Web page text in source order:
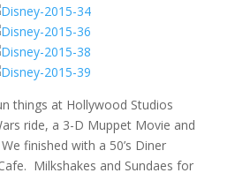
things at Hollywood Studios
ride, a 3-D Muppet Movie and
finished with a 50’s Diner
Milkshakes and Sundaes for